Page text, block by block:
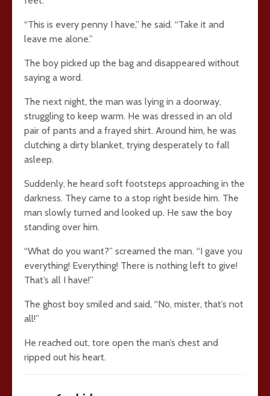
“This is every penny I have,” he said. “Take it and
leave me alone.”
The boy picked up the bag and disappeared without
saying a word.
The next night, the man was lying in a doorway,
struggling to keep warm. He was dressed in an old
pair of pants and a frayed shirt. Around him, he was
clutching a dirty blanket, trying desperately to fall
asleep.
Suddenly, he heard soft footsteps approaching in the
darkness. They came to a stop right beside him. The
man slowly turned and looked up. He saw the boy
standing over him.
“What do you want?” screamed the man. “I gave you
everything! Everything! There is nothing left to give!
That’s all I have!”
The ghost boy smiled and said, “No, mister, that’s not
all!”
He reached out, tore open the man’s chest and
ripped out his heart.